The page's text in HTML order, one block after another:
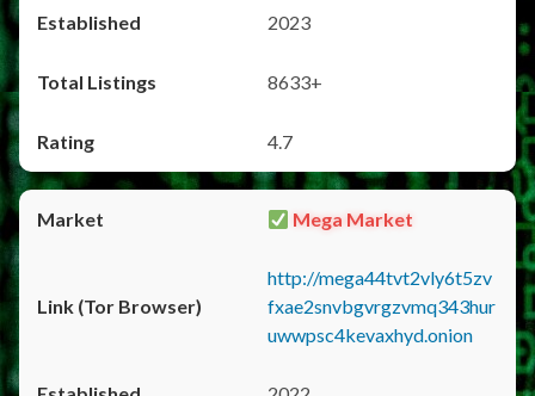
2023
8633+
4.7
Mega Market
http://mega44tvt2vly6t5zv
fxae2snvbgvrgzvmq343hur
uwwpsc4kevaxhyd.onion